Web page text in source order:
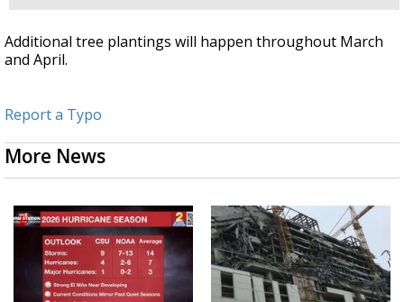
Additional tree plantings will happen throughout March
and April.
Report a Typo
More News